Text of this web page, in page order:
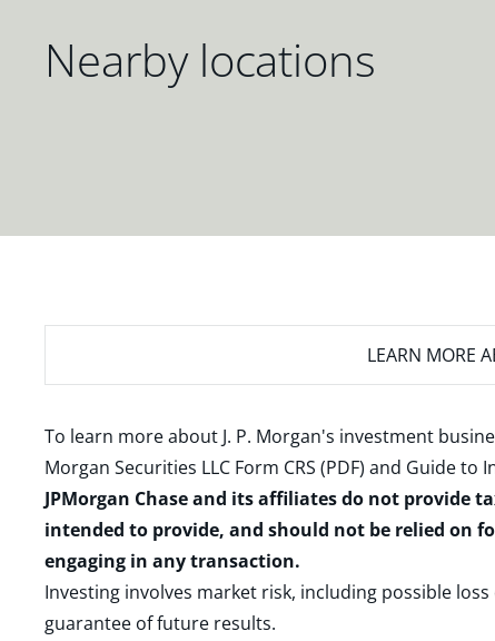
Nearby locations
LEARN MORE
To learn more about J. P. Morgan's investment
Morgan Securities LLC Form CRS (PDF) and Guide to
JPMorgan Chase and its affiliates do not provide
intended to provide, and should not be relied on
engaging in any transaction.
Investing involves market risk, including possible
guarantee of future results.